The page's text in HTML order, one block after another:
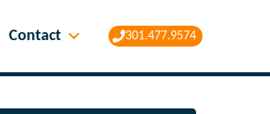
Contact 301.477.9574